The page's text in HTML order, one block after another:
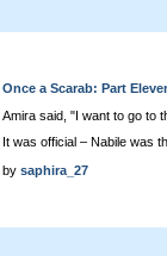
Once a Scarab: Part
Amira said, "I want to go to
It was official – Nabile was
by saphira_27